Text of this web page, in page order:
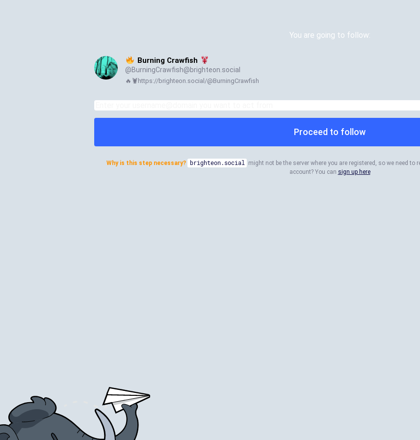
You are going to follow:
Burning Crawfish
@BurningCrawfish@brighteon.social
🔥🦞https://brighteon.social/@BurningCrawfish
Proceed to follow
Why is this step necessary? brighteon.social
might not be the server where you are registered, so we need to
account? You can sign up here